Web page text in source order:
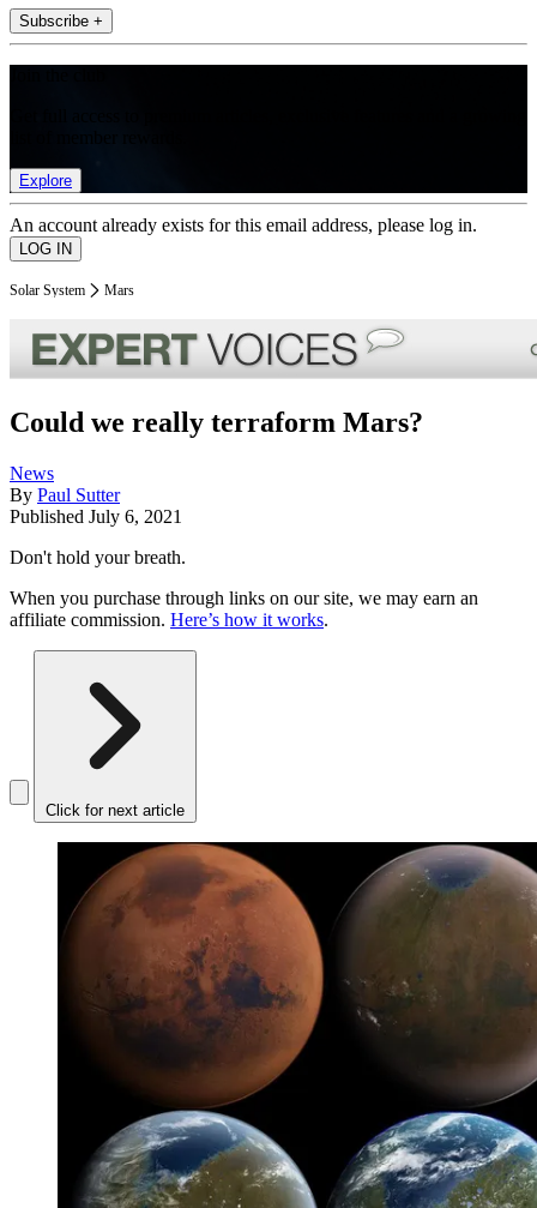
Subscribe +
Explore
An account already exists for this email address, please log in.
Solar System Mars
Could we really terraform Mars?
News
By Paul Sutter
Published July 6, 2021
Don't hold your breath.
When you purchase through links on our site, we may earn an
affiliate commission. Here’s how it works.
Click for next article